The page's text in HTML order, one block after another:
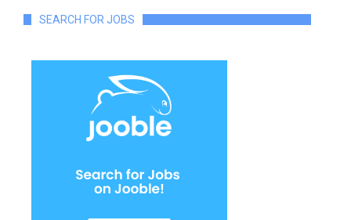
SEARCH FOR JOBS